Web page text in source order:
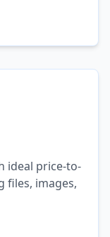
ideal price-to-
files, images,